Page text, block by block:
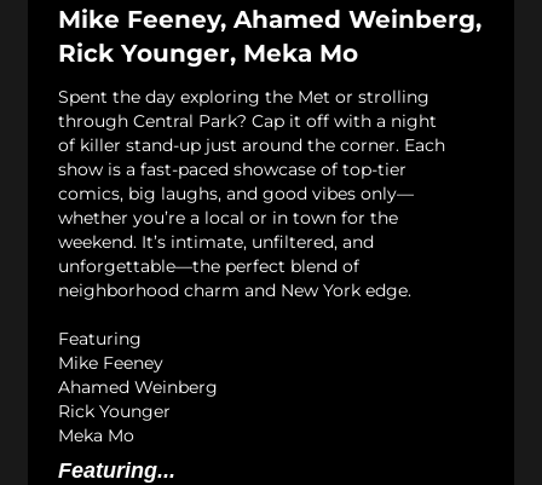
Mike Feeney, Ahamed Weinberg,
Rick Younger, Meka Mo
Spent the day exploring the Met or strolling
through Central Park? Cap it off with a night
of killer stand-up just around the corner. Each
show is a fast-paced showcase of top-tier
comics, big laughs, and good vibes only—
whether you’re a local or in town for the
weekend. It’s intimate, unfiltered, and
unforgettable—the perfect blend of
neighborhood charm and New York edge.
Featuring
Mike Feeney
Ahamed Weinberg
Rick Younger
Meka Mo
Featuring...